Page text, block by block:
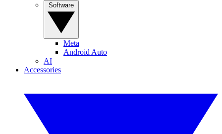
Meta
Android Auto
AI
Accessories